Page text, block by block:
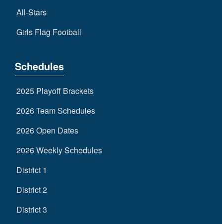
All-Stars
Girls Flag Football
Schedules
2025 Playoff Brackets
2026 Team Schedules
2026 Open Dates
2026 Weekly Schedules
District 1
District 2
District 3